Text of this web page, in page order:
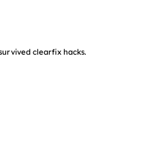
clearfix hacks.